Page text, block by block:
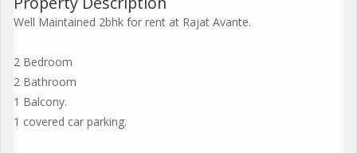
Well Maintained 2bhk for rent at Rajat Avante.
2 Bedroom
2 Bathroom
1 Balcony.
1 covered car parking.